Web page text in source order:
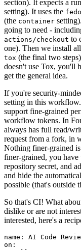
section). It expects a
setting). It uses the
(the container
going to need -
actions/checkout to
one). Then we install
tox (the final two
doesn't use Tox, you'll
get the general idea.
If you're security-
setting in this
support fine-grained
workflow tokens. In
always has full read/
request from a fork, in
Nothing finer-grained
finer-grained, you have
repository secret, and
and hide the
possible (that's outside
So that's CI! What
dislike or are not
interested, here's a
name :
AI Code
on :